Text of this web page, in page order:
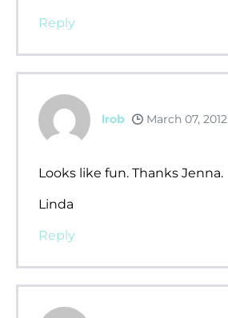
Reply
lrob March 07, 2012
Looks like fun. Thanks Jenna.
Linda
Reply